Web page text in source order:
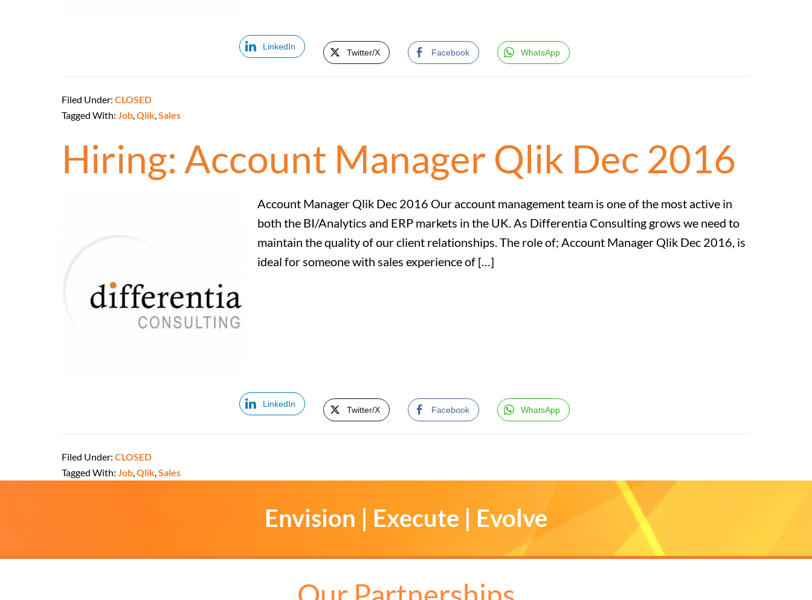
LinkedIn
Twitter/X Facebook WhatsApp
Filed Under: CLOSED
Tagged With: Job,Qlik,Sales
Hiring: Account Manager Qlik Dec 2016
Account Manager Qlik Dec 2016 Our account management team is one of the most active in
both the BI/Analytics and ERP markets in the UK. As Differentia Consulting grows we need to
maintain the quality of our client relationships. The role of; Account Manager Qlik Dec 2016, is
ideal for someone with sales experience of […]
LinkedIn
Twitter/X Facebook WhatsApp
Filed Under: CLOSED
Tagged With: Job,Qlik,Sales
Envision | Execute | Evolve